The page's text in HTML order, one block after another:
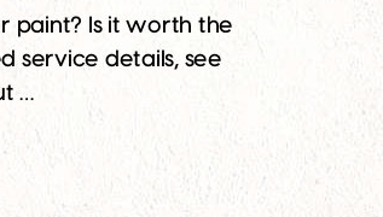
paint? Is it worth the
service details, see
…
Debunking 10 Myths